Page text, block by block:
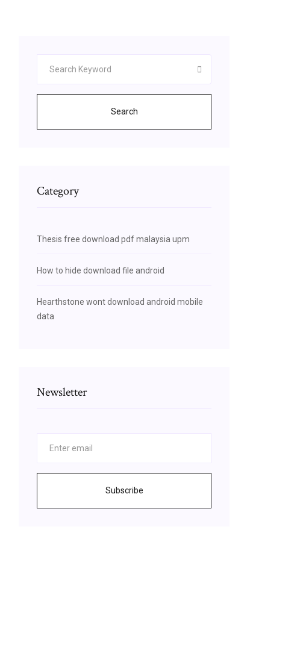
Search
Category
Thesis free download pdf malaysia upm
How to hide download file android
Hearthstone wont download android mobile
data
Newsletter
Subscribe